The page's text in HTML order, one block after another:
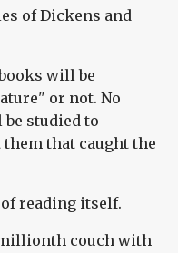
of Dickens and
will be
or not. No
studied to
that caught the
reading itself.
couch with